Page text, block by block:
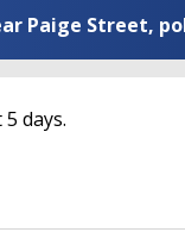
Paige Street,
days.